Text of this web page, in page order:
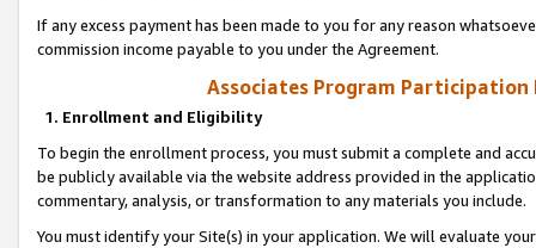
If any excess payment has been made to you for any reason
commission income payable to you under the Agreement.
Associates Program Participation
1. Enrollment and Eligibility
To begin the enrollment process, you must submit a complete and
be publicly available via the website address provided in the
commentary, analysis, or transformation to any materials you include.
You must identify your Site(s) in your application. We will evaluate